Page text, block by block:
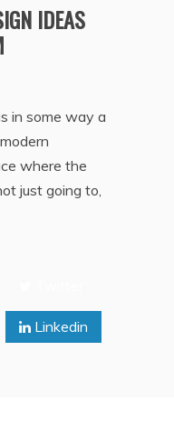
IDEAS
in some way a
where the
just going to,
Linkedin